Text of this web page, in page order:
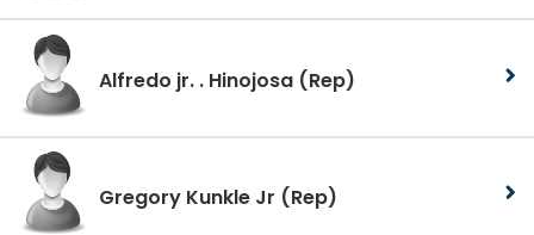
Alfredo jr. . Hinojosa (Rep)
Gregory Kunkle Jr (Rep)